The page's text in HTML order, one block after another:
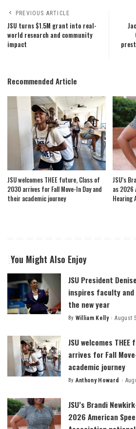
PREVIOUS ARTICLE
JSU turns $1.5M grant into real-
world research and community
impact
Recommended Article
JSU welcomes THEE future, Class of
2030 arrives for Fall Move-In Day and
their academic journey
JSU’s
as 2026
Hearing
You Might Also Enjoy
JSU President
inspires faculty
the new year
Posted
By William Kelly August
JSU welcomes
arrives for Fall
academic journey
Posted
By Anthony Howard
JSU’s Brandi
2026 American